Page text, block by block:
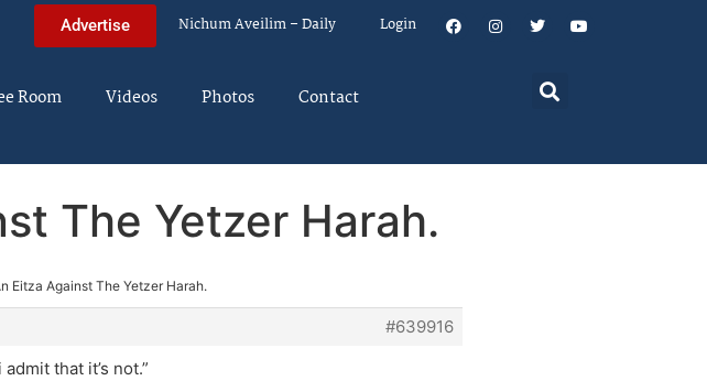
Advertise Nichum Aveilim – Daily Login
Room Videos Photos Contact
The Yetzer Harah.
Eitza Against The Yetzer Harah.
#639916
that it’s not.”